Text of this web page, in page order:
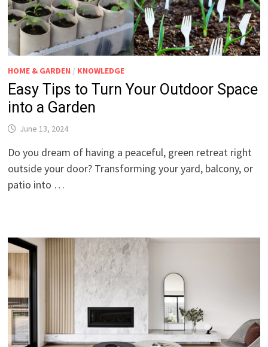
HOME & GARDEN / KNOWLEDGE
Easy Tips to Turn Your Outdoor Space
into a Garden
June 13, 2024
Do you dream of having a peaceful, green retreat right
outside your door? Transforming your yard, balcony, or
patio into …